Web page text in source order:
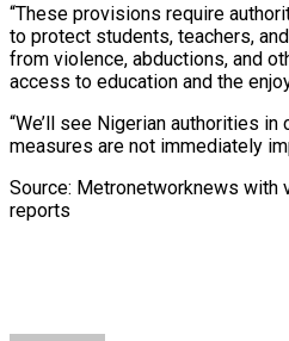
“These provisions require
to protect students, teachers,
from violence, abductions, and
access to education and the
“We’ll see Nigerian authorities
measures are not immediately
Source: Metronetworknews with
reports